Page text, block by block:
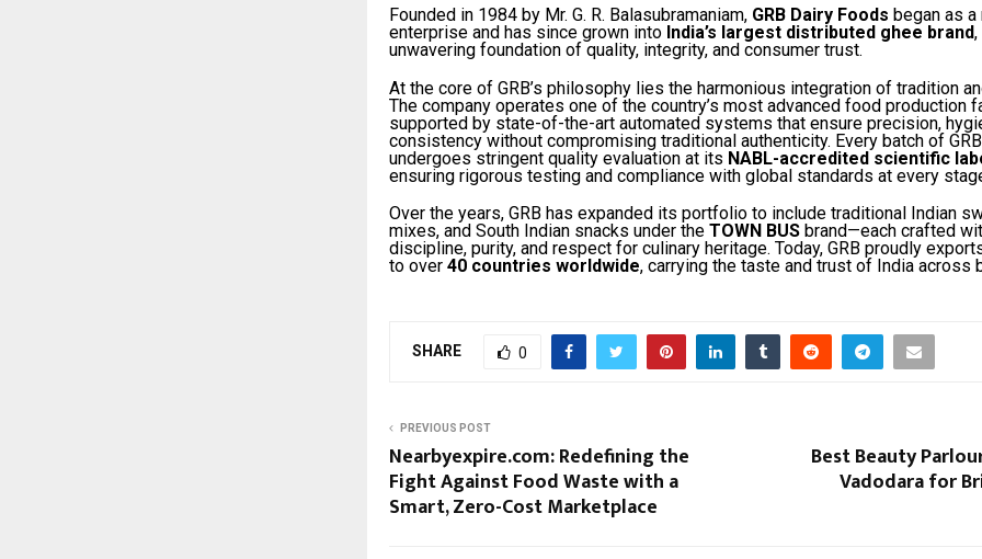
Founded in 1984 by Mr. G. R. Balasubramaniam, GRB Dairy Foods began as
enterprise and has since grown into India’s largest distributed ghee brand
unwavering foundation of quality, integrity, and consumer trust.
At the core of GRB’s philosophy lies the harmonious integration of tradition
The company operates one of the country’s most advanced food production
supported by state-of-the-art automated systems that ensure precision,
consistency without compromising traditional authenticity. Every batch of
undergoes stringent quality evaluation at its NABL-accredited scientific
ensuring rigorous testing and compliance with global standards at every
Over the years, GRB has expanded its portfolio to include traditional Indian
mixes, and South Indian snacks under the TOWN BUS brand—each crafted
discipline, purity, and respect for culinary heritage. Today, GRB proudly
to over 40 countries worldwide, carrying the taste and trust of India across
SHARE 0
PREVIOUS POST
Nearbyexpire.com: Redefining the
Fight Against Food Waste with a
Smart, Zero-Cost Marketplace
Best Beauty
Vadodara for